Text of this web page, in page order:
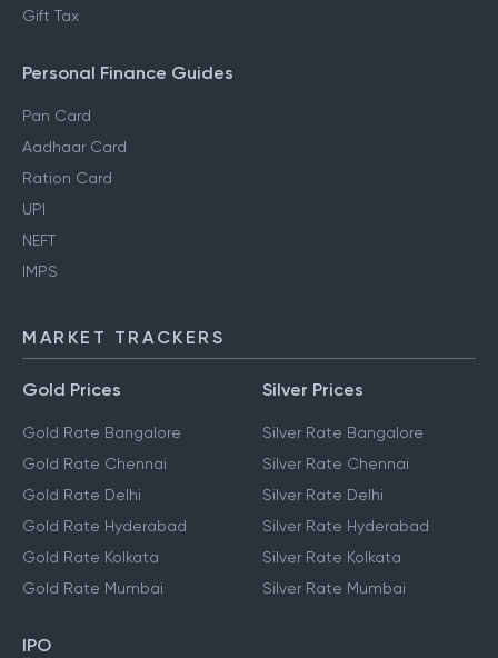
Gift Tax
Personal Finance Guides
Pan Card
Aadhaar Card
Ration Card
UPI
NEFT
IMPS
MARKET TRACKERS
Gold Prices
Gold Rate Bangalore
Gold Rate Chennai
Gold Rate Delhi
Gold Rate Hyderabad
Gold Rate Kolkata
Gold Rate Mumbai
Silver Prices
Silver Rate Bangalore
Silver Rate Chennai
Silver Rate Delhi
Silver Rate Hyderabad
Silver Rate Kolkata
Silver Rate Mumbai
IPO